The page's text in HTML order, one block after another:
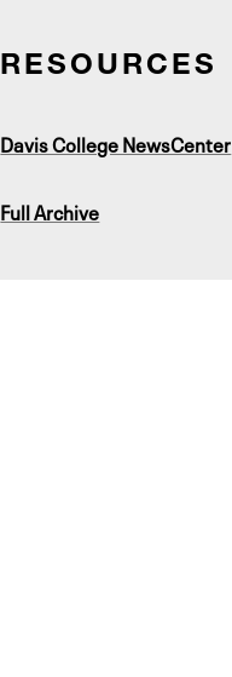
RESOURCES
Davis College NewsCenter
Full Archive